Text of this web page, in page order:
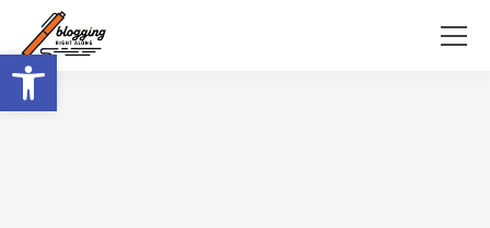
Open toolbar